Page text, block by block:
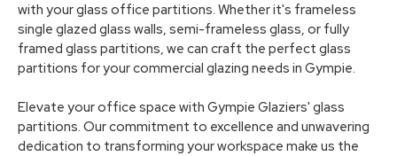
with your glass office partitions. Whether it's frameless
single glazed glass walls, semi-frameless glass, or fully
framed glass partitions, we can craft the perfect glass
partitions for your commercial glazing needs in Gympie.
Elevate your office space with Gympie Glaziers' glass
partitions. Our commitment to excellence and unwavering
dedication to transforming your workspace make us the